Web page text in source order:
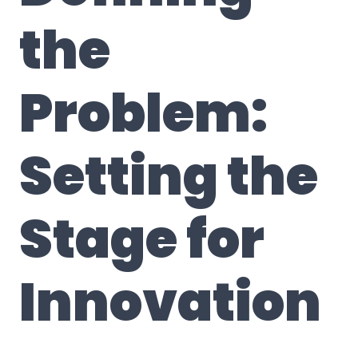
the
Problem:
Setting the
Stage for
Innovation